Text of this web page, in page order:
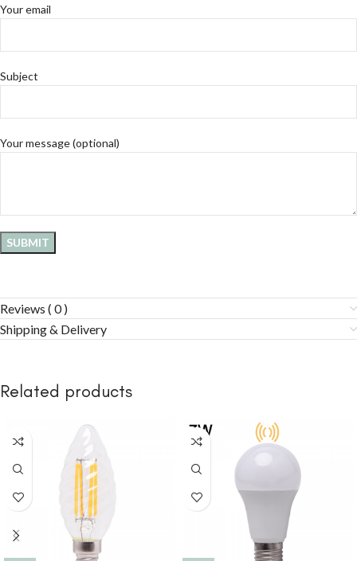
Your email
Subject
Your message (optional)
Reviews ( 0 )
Shipping & Delivery
Related products